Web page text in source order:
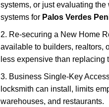
systems, or just evaluating
systems for Palos Verdes
2. Re-securing a New Home
available to builders, realtors,
less expensive than replacing
3. Business Single-Key
locksmith can install, limits
warehouses, and restaurants.